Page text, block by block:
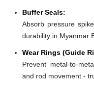
Buffer Seals:
Absorb pressure
durability in Myanmar
Wear Rings (Guide
Prevent metal-to-
and rod movement -